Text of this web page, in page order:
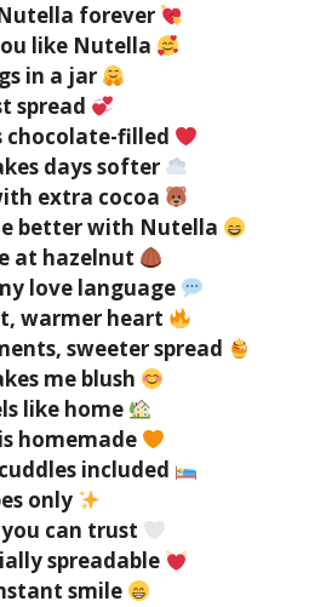
forever
like Nutella
in a jar
spread
chocolate-filled
days softer
extra cocoa
better with Nutella
at hazelnut
love language
warmer heart
sweeter spread
me blush
like home
homemade
included
only
can trust
spreadable
smile